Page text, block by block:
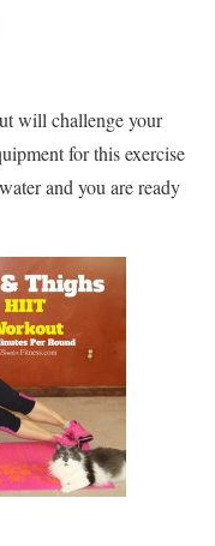
will challenge your
for this exercise
and you are ready